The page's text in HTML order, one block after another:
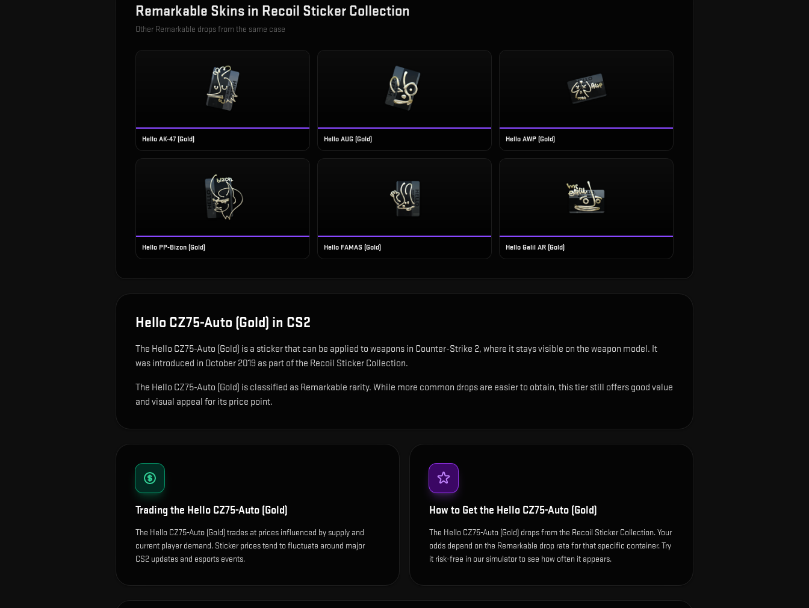
Remarkable Skins in Recoil Sticker Collection
Other Remarkable drops from the same case
Hello AK-47 (Gold) Hello AUG (Gold) Hello AWP (Gold)
Hello PP-Bizon (Gold) Hello FAMAS (Gold) Hello Galil AR (Gold)
Hello CZ75-Auto (Gold) in CS2
The Hello CZ75-Auto (Gold) is a sticker that can be applied to weapons in Counter-Strike 2, where it stays visible on the weapon model. It
was introduced in October 2019 as part of the Recoil Sticker Collection.
The Hello CZ75-Auto (Gold) is classified as Remarkable rarity. While more common drops are easier to obtain, this tier still offers good value
and visual appeal for its price point.
Trading the Hello CZ75-Auto (Gold)
The Hello CZ75-Auto (Gold) trades at prices influenced by supply and
current player demand. Sticker prices tend to fluctuate around major
CS2 updates and esports events.
How to Get the Hello CZ75-Auto (Gold)
The Hello CZ75-Auto (Gold) drops from the Recoil Sticker Collection. Your
odds depend on the Remarkable drop rate for that specific container. Try
it risk-free in our simulator to see how often it appears.